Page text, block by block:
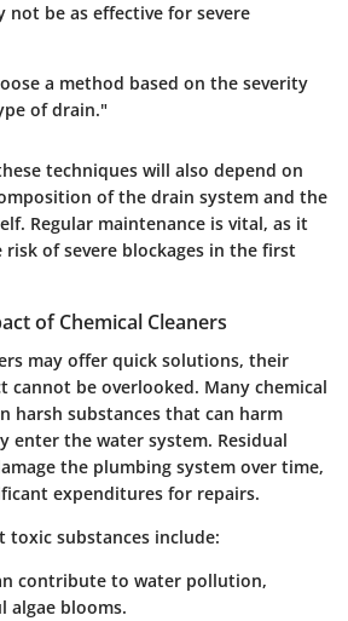
not be as effective for severe
a method based on the severity
of drain."
techniques will also depend on
of the drain system and the
Regular maintenance is vital, as it
of severe blockages in the first
of Chemical Cleaners
may offer quick solutions, their
cannot be overlooked. Many chemical
harsh substances that can harm
enter the water system. Residual
the plumbing system over time,
expenditures for repairs.
toxic substances include:
contribute to water pollution,
algae blooms.